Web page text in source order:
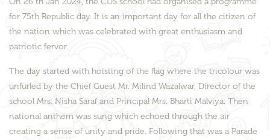
for 75th Republic day. It is an important day for all the citizen of
the nation which was celebrated with great enthusiasm and
patriotic fervor.
The day started with hoisting of the flag where the tricolour was
unfurled by the Chief Guest Mr. Milind Wazalwar, Director of the
school Mrs. Nisha Saraf and Principal Mrs. Bharti Malviya. Then
national anthem was sung which echoed through the air
creating a sense of unity and pride. Following that was a Parade